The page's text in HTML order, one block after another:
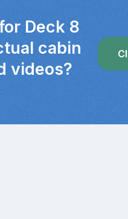
Deck 8
cabin
videos?